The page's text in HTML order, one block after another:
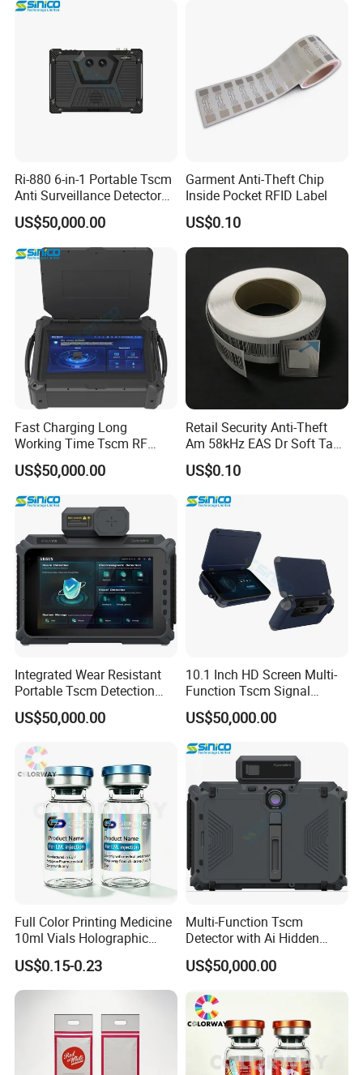
Ri-880 6-in-1 Portable Tscm
Anti Surveillance Detector
US$50,000.00
Garment Anti-Theft Chip
Inside Pocket RFID Label
US$0.10
Fast Charging Long
Working Time Tscm RF
Signal Detector
US$50,000.00
Retail Security Anti-Theft
Am 58kHz EAS Dr Soft Tag
Label
US$0.10
Integrated Wear Resistant
Portable Tscm Detection
Instrument
US$50,000.00
10.1 Inch HD Screen Multi-
Function Tscm Signal
Detector Kit
US$50,000.00
Full Color Printing Medicine
10ml Vials Holographic
Label
US$0.15-0.23
Multi-Function Tscm
Detector with Ai Hidden
Camera Tracking
US$50,000.00